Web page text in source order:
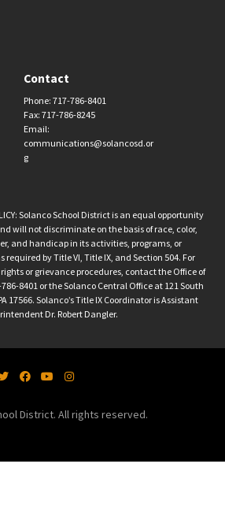
Contact
Phone: 717-786-8401
Fax: 717-786-8245
Email:
communications@solancosd.or
g
Solanco School District is an equal opportunity
will not discriminate on the basis of race, color,
and handicap in its activities, programs, or
by Title VI, Title IX, and Section 504. For
or grievance procedures, contact the Office of
8401 or the Solanco Central Office at 121 South
17566. Solanco’s Title IX Coordinator is Assistant
Dr. Robert Dangler.
District. All rights reserved.